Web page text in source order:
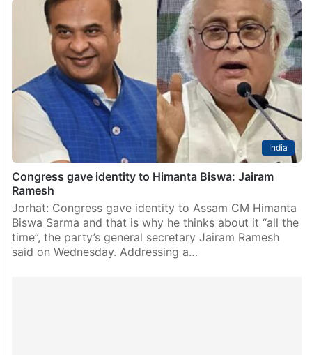
India
Congress gave identity to Himanta Biswa: Jairam
Ramesh
Jorhat: Congress gave identity to Assam CM Himanta
Biswa Sarma and that is why he thinks about it “all the
time”, the party’s general secretary Jairam Ramesh
said on Wednesday. Addressing a…